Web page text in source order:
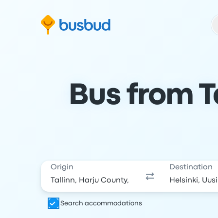
Bus from
Origin Destination
Search accommodations